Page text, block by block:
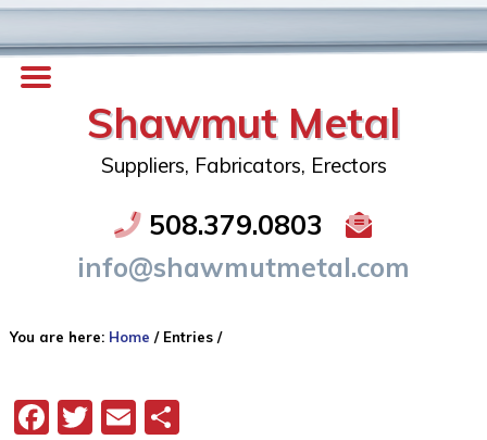
Shawmut Metal
Suppliers, Fabricators, Erectors
508.379.0803
info@shawmutmetal.com
You are here: Home /Entries /
Facebook
Twitter
EmailShare